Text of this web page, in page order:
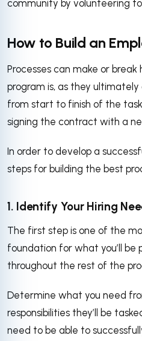
community by volunteering
How to Build an
Processes can make or
program is, as they
from start to finish of the
signing the contract with a
In order to develop a
steps for building the best
1. Identify Your Hiring
The first step is one of the
foundation for what you’ll
throughout the rest of the
Determine what you need
responsibilities they’ll be
need to be able to